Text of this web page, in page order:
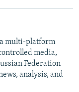
a multi-platform
media,
Federation
analysis, and